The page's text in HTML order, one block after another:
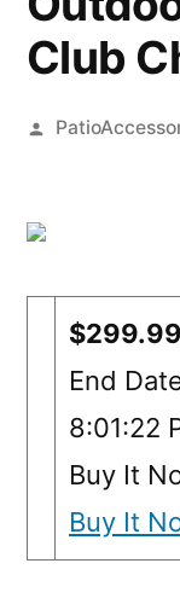
Club
Posted
$299.99
End
8:01:22
Buy It
Buy It